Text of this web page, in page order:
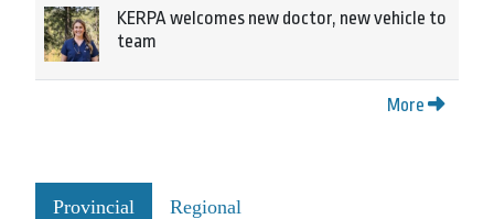
KERPA welcomes new doctor, new vehicle to
team
More
Provincial Regional